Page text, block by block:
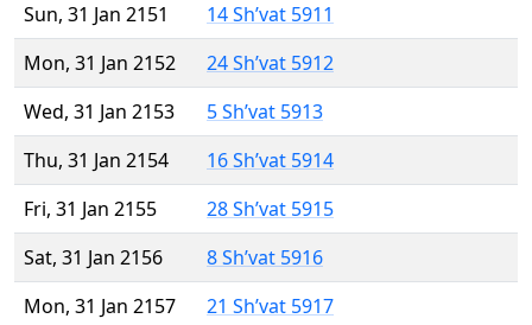
Sun, 31 Jan 2151
14 Sh’vat 5911
Mon, 31 Jan 2152
24 Sh’vat 5912
Wed, 31 Jan 2153
5 Sh’vat 5913
Thu, 31 Jan 2154
16 Sh’vat 5914
Fri, 31 Jan 2155
28 Sh’vat 5915
Sat, 31 Jan 2156
8 Sh’vat 5916
Mon, 31 Jan 2157
21 Sh’vat 5917